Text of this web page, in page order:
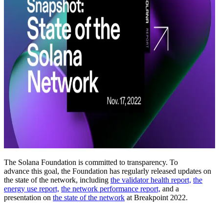
The Solana Foundation is committed to transparency. To
advance this goal, the Foundation has regularly released updates on
the state of the network, including the validator health report, the
energy use report, the network performance report, and a
presentation on the state of the network at Breakpoint 2022.